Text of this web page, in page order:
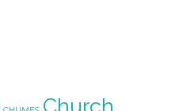
Church